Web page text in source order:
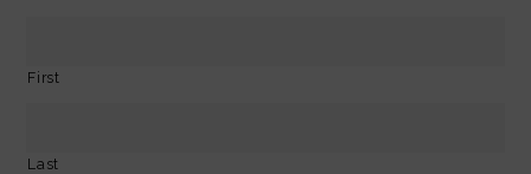
First
Last